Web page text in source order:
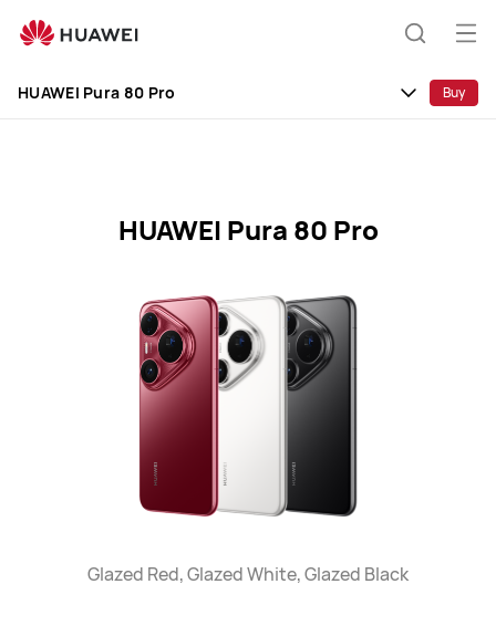
Pura
ProHUAWEI Pura 80 Pro Buy
HUAWEI Pura 80 Pro
Glazed Red, Glazed White, Glazed Black